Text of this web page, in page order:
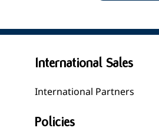
International Sales
International Partners
Policies